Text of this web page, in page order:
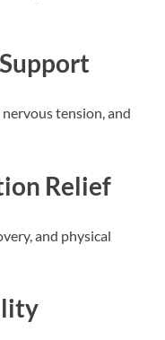
tension, and
Relief
and physical